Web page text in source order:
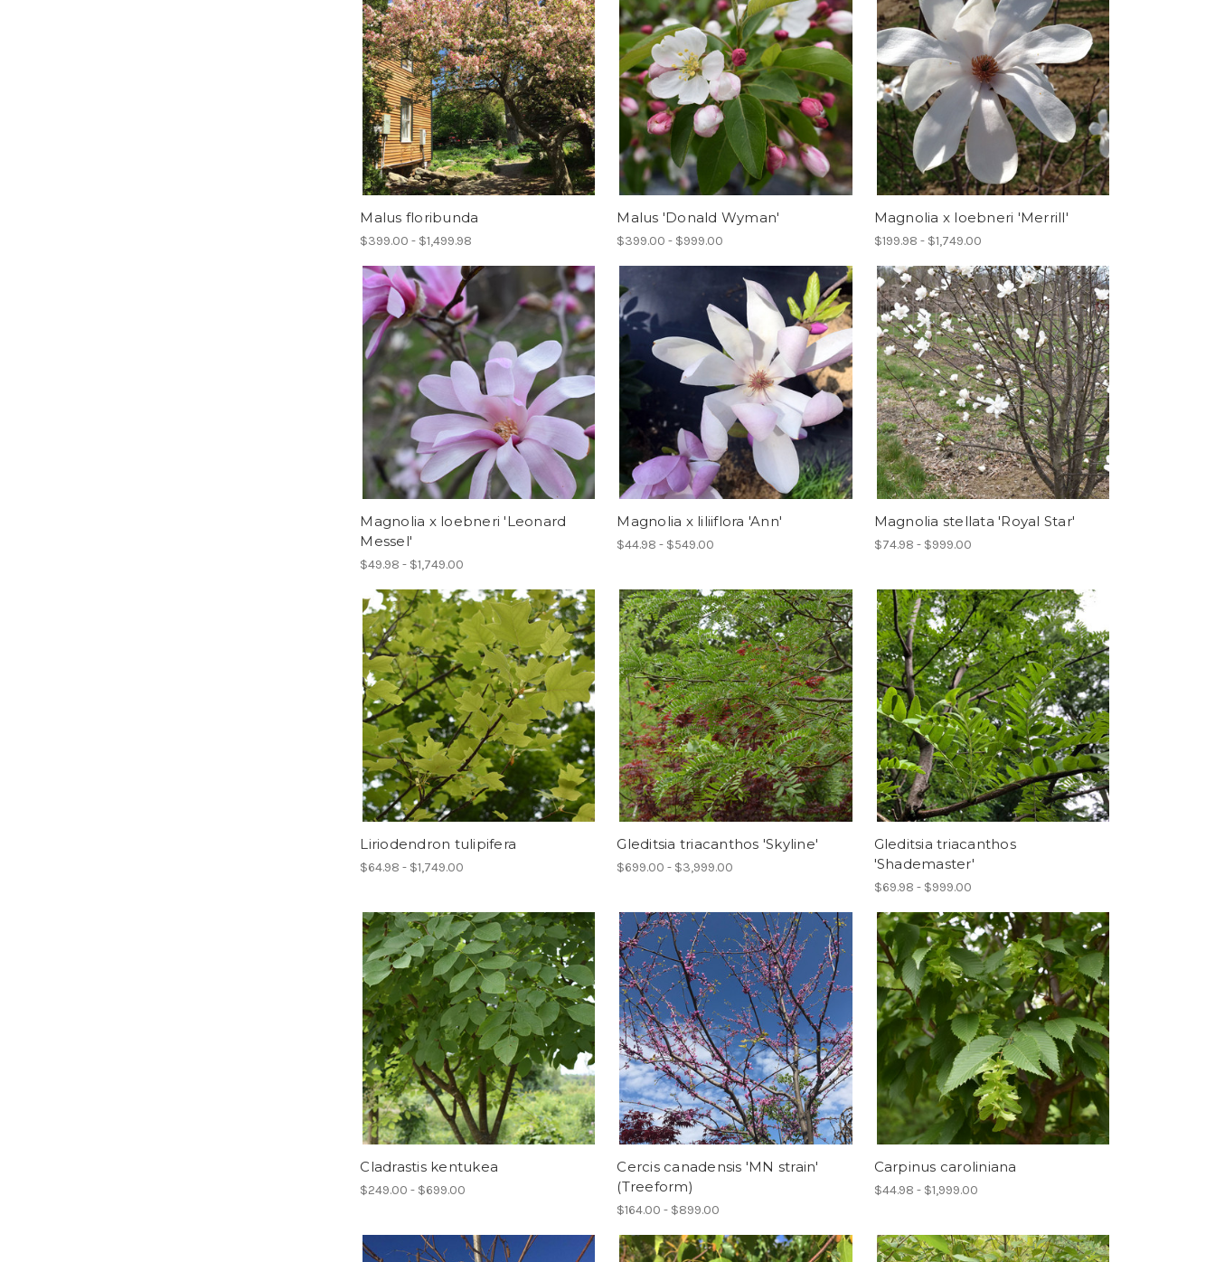
Malus floribunda
$399.00 - $1,499.98
Malus 'Donald Wyman'
$399.00 - $999.00
Magnolia x loebneri 'Merrill'
$199.98 - $1,749.00
Magnolia x loebneri 'Leonard
Messel'
$49.98 - $1,749.00
Magnolia x liliiflora 'Ann'
$44.98 - $549.00
Magnolia stellata 'Royal Star'
$74.98 - $999.00
Liriodendron tulipifera
$64.98 - $1,749.00
Gleditsia triacanthos 'Skyline'
$699.00 - $3,999.00
Gleditsia triacanthos
'Shademaster'
$69.98 - $999.00
Cladrastis kentukea
$249.00 - $699.00
Cercis canadensis 'MN strain'
(Treeform)
$164.00 - $899.00
Carpinus caroliniana
$44.98 - $1,999.00